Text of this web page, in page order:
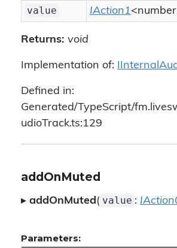
value IAction1
Returns: void
Implementation of:
Defined in:
Generated/TypeScript/
udioTrack.ts:129
addOnMuted
▸ addOnMuted( value :
Parameters: